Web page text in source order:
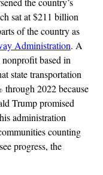
sat at $211 billion
of the country as
Administration. A
based in
state transportation
through 2022 because
Trump promised
administration
counting
progress, the